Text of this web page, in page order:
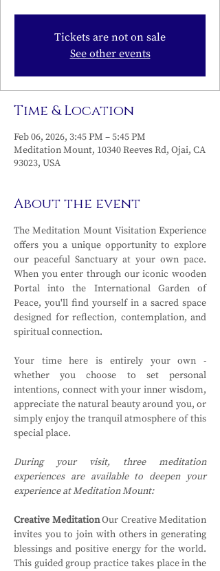
Tickets are not on sale
See other events
Time & Location
Feb 06, 2026, 3:45 PM – 5:45 PM
Meditation Mount, 10340 Reeves Rd, Ojai, CA
93023, USA
About the event
The Meditation Mount Visitation Experience
offers you a unique opportunity to explore
our peaceful Sanctuary at your own pace.
When you enter through our iconic wooden
Portal into the International Garden of
Peace, you'll find yourself in a sacred space
designed for reflection, contemplation, and
spiritual connection.
Your time here is entirely your own -
whether you choose to set personal
intentions, connect with your inner wisdom,
appreciate the natural beauty around you, or
simply enjoy the tranquil atmosphere of this
special place.
During your visit, three meditation
experiences are available to deepen your
experience at Meditation Mount:
Creative Meditation Our Creative Meditation
invites you to join with others in generating
blessings and positive energy for the world.
This guided group practice takes place in the